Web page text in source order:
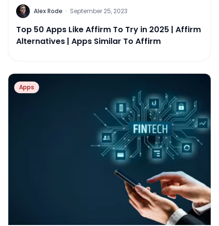
Alex Rode · September 25, 2023
Top 50 Apps Like Affirm To Try in 2025 | Affirm
Alternatives | Apps Similar To Affirm
Apps